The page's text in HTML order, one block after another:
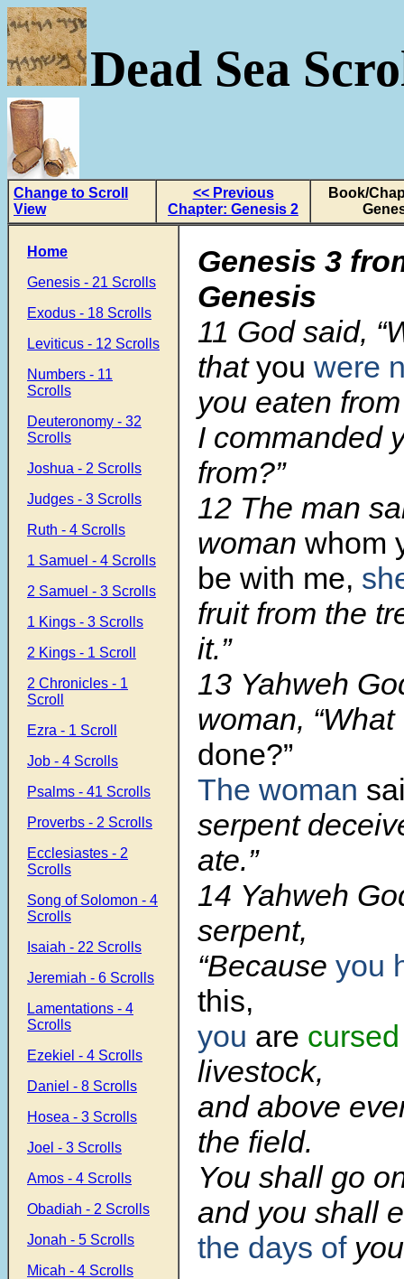
Dead Sea
Change to Scroll
View
<< Previous
Chapter: Genesis 2
Book/
Home
Genesis - 21 Scrolls
Exodus - 18 Scrolls
Leviticus - 12 Scrolls
Numbers - 11
Scrolls
Deuteronomy - 32
Scrolls
Joshua - 2 Scrolls
Judges - 3 Scrolls
Ruth - 4 Scrolls
1 Samuel - 4 Scrolls
2 Samuel - 3 Scrolls
1 Kings - 3 Scrolls
2 Kings - 1 Scroll
2 Chronicles - 1
Scroll
Ezra - 1 Scroll
Job - 4 Scrolls
Psalms - 41 Scrolls
Proverbs - 2 Scrolls
Ecclesiastes - 2
Scrolls
Song of Solomon - 4
Scrolls
Isaiah - 22 Scrolls
Jeremiah - 6 Scrolls
Lamentations - 4
Scrolls
Ezekiel - 4 Scrolls
Daniel - 8 Scrolls
Hosea - 3 Scrolls
Joel - 3 Scrolls
Amos - 4 Scrolls
Obadiah - 2 Scrolls
Jonah - 5 Scrolls
Micah - 4 Scrolls
Genesis 3
Genesis
11 God said,
thatyou were
you eaten
I commanded
from?”
12 The man
woman whom
be with me,
fruit from the
it.”
13 Yahweh
woman, “What
done?”
The woman
serpent
ate.”
14 Yahweh
serpent,
“Because you
this,
you are cursed
livestock,
and above
the field.
You shall go
and you shall
the days of